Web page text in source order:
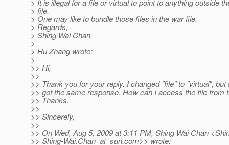
> It is illegal for a file or virtual to point to anything outside
> file.
> One may like to bundle those files in the war file.
> Regards,
> Shing Wai Chan
>
> Hu Zhang wrote:
>
>> Hi,
>>
>> Thank you for your reply. I changed "file" to "virtual", but
>> got the same response. How can I access the file from
>> Thanks.
>>
>> Sincerely,
>>
>> On Wed, Aug 5, 2009 at 3:11 PM, Shing Wai Chan
>> Shing-Wai.Chan_at_sun.com>> wrote: